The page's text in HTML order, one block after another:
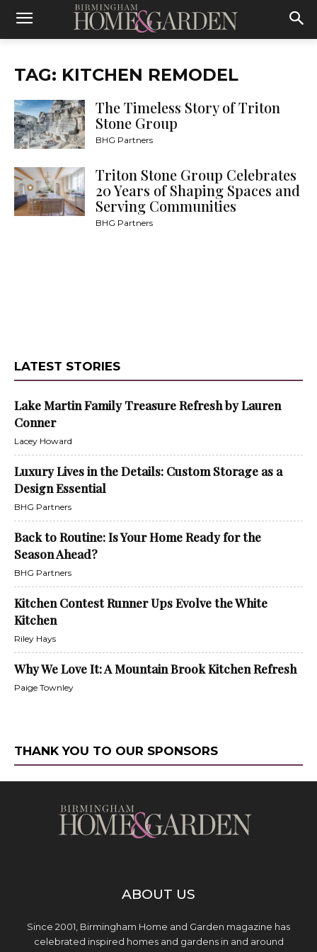
TAG: KITCHEN REMODEL
The Timeless Story of Triton
Stone Group
BHG Partners
Triton Stone Group Celebrates
20 Years of Shaping Spaces and
Serving Communities
BHG Partners
LATEST STORIES
Lake Martin Family Treasure Refresh by Lauren
Conner
Lacey Howard
Luxury Lives in the Details: Custom Storage as a
Design Essential
BHG Partners
Back to Routine: Is Your Home Ready for the
Season Ahead?
BHG Partners
Kitchen Contest Runner Ups Evolve the White
Kitchen
Riley Hays
Why We Love It: A Mountain Brook Kitchen Refresh
Paige Townley
THANK YOU TO OUR SPONSORS
ABOUT US
Since 2001, Birmingham Home and Garden magazine has
celebrated inspired homes and gardens in and around